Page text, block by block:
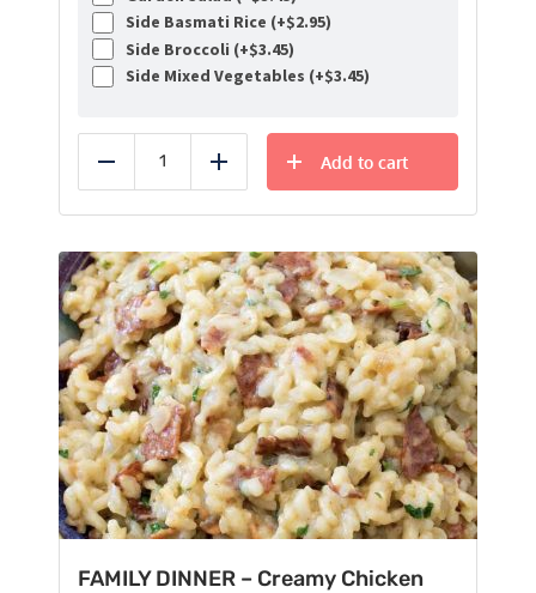
Side Basmati Rice (+$2.95)
Side Broccoli (+$3.45)
Side Mixed Vegetables (+$3.45)
Reduce Add
Add to cart
FAMILY DINNER – Creamy Chicken